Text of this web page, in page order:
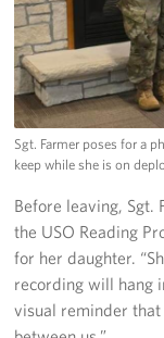
Sgt. Farmer poses for a
keep while she is on
Before leaving,
the USO Reading
for her daughter.
recording will hang
visual reminder